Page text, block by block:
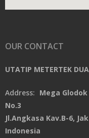
OUR CONTACT
UTATIP METERTEK
Address: Mega Glodok
No.3
Jl.Angkasa Kav.B-6,
Indonesia